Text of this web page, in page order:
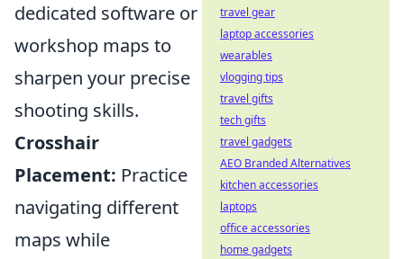
dedicated software or
workshop maps to
sharpen your precise
shooting skills.
Crosshair
Placement: Practice
navigating different
maps while
travel gear
laptop accessories
wearables
vlogging tips
travel gifts
tech gifts
travel gadgets
AEO Branded Alternatives
kitchen accessories
laptops
office accessories
home gadgets